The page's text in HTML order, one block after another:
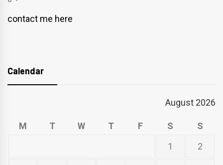
contact me here
Calendar
August 2026
M T W T F S
S
1
2